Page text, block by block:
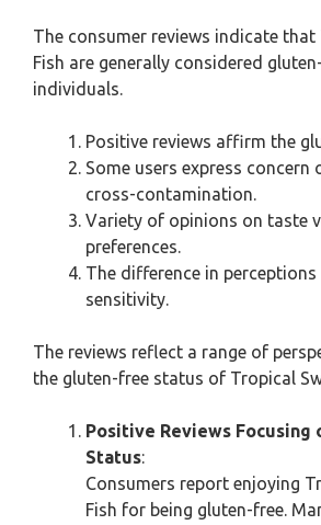
The consumer reviews indicate that
Fish are generally considered
individuals.
Positive reviews affirm the
Some users express concern
cross-contamination.
Variety of opinions on taste
preferences.
The difference in
sensitivity.
The reviews reflect a range of
the gluten-free status of Tropical
Positive Reviews Focusing
Status:
Consumers report enjoying
Fish for being gluten-free.